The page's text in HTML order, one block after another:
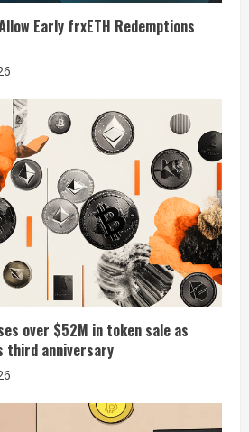
Early frxETH Redemptions
over $52M in token sale as
third anniversary